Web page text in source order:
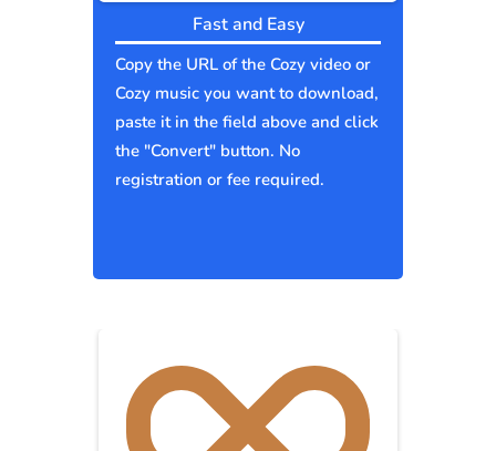
Fast and Easy
Copy the URL of the Cozy video or
Cozy music you want to download,
paste it in the field above and click
the "Convert" button. No
registration or fee required.